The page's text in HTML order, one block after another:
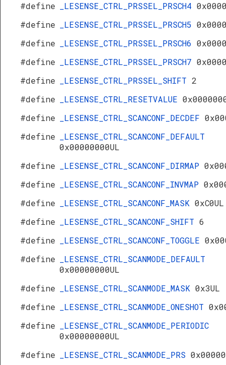
#define
_LESENSE_CTRL_PRSSEL_PRSCH4
#define
_LESENSE_CTRL_PRSSEL_PRSCH5
#define
_LESENSE_CTRL_PRSSEL_PRSCH6
#define
_LESENSE_CTRL_PRSSEL_PRSCH7
#define
_LESENSE_CTRL_PRSSEL_SHIFT 2
#define
_LESENSE_CTRL_RESETVALUE
#define
_LESENSE_CTRL_SCANCONF_DECDEF
#define
_LESENSE_CTRL_SCANCONF_DEFAULT
0x00000000UL
#define
_LESENSE_CTRL_SCANCONF_DIRMAP
#define
_LESENSE_CTRL_SCANCONF_INVMAP
#define
_LESENSE_CTRL_SCANCONF_MASK 0xC0UL
#define
_LESENSE_CTRL_SCANCONF_SHIFT 6
#define
_LESENSE_CTRL_SCANCONF_TOGGLE
#define
_LESENSE_CTRL_SCANMODE_DEFAULT
0x00000000UL
#define
_LESENSE_CTRL_SCANMODE_MASK 0x3UL
#define
_LESENSE_CTRL_SCANMODE_ONESHOT
#define
_LESENSE_CTRL_SCANMODE_PERIODIC
0x00000000UL
#define
_LESENSE_CTRL_SCANMODE_PRS